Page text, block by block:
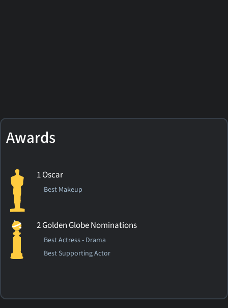
Awards
1 Oscar
Best Makeup
2 Golden Globe Nominations
Best Actress - Drama
Best Supporting Actor